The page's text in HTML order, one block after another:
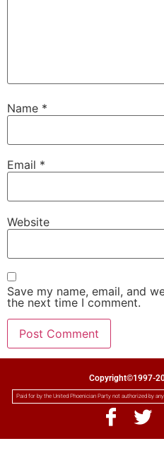
Name *
Email *
Website
Save my name, email, and
the next time I comment.
Copyright©1997-
Paid for by the United Phoenician Party not authorized by